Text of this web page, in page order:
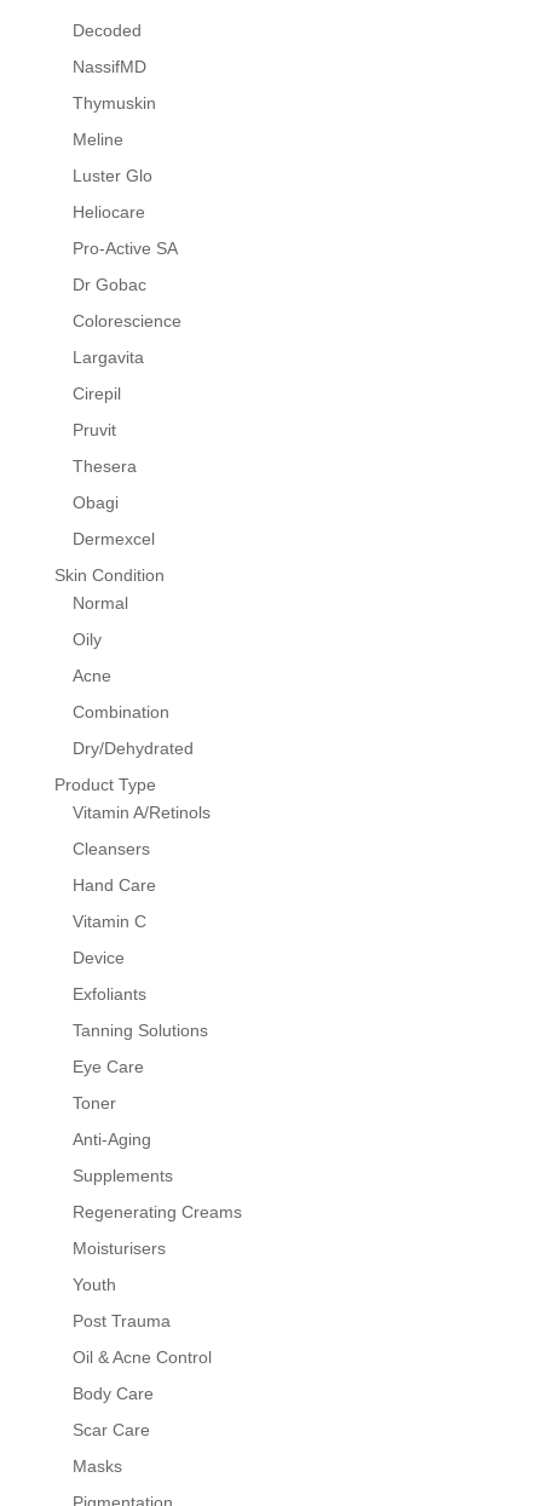
Decoded
NassifMD
Thymuskin
Meline
Luster Glo
Heliocare
Pro-Active SA
Dr Gobac
Colorescience
Largavita
Cirepil
Pruvit
Thesera
Obagi
Dermexcel
Skin Condition
Normal
Oily
Acne
Combination
Dry/Dehydrated
Product Type
Vitamin A/Retinols
Cleansers
Hand Care
Vitamin C
Device
Exfoliants
Tanning Solutions
Eye Care
Toner
Anti-Aging
Supplements
Regenerating Creams
Moisturisers
Youth
Post Trauma
Oil & Acne Control
Body Care
Scar Care
Masks